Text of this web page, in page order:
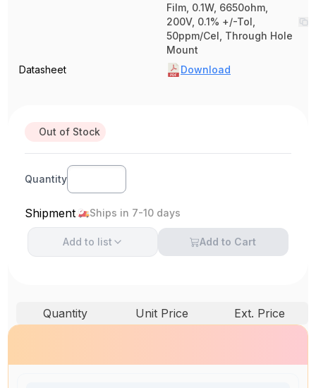
Film, 0.1W, 6650ohm,
200V, 0.1% +/-Tol,
50ppm/Cel, Through Hole
Mount
Datasheet
Download
Out of Stock
Quantity
Shipment Ships in 7-10 days
Add to list Add to Cart
Quantity Unit Price Ext. Price